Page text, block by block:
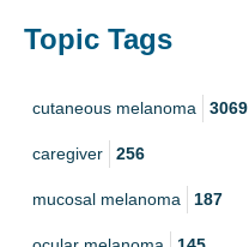
Topic Tags
cutaneous melanoma 3069
caregiver 256
mucosal melanoma 187